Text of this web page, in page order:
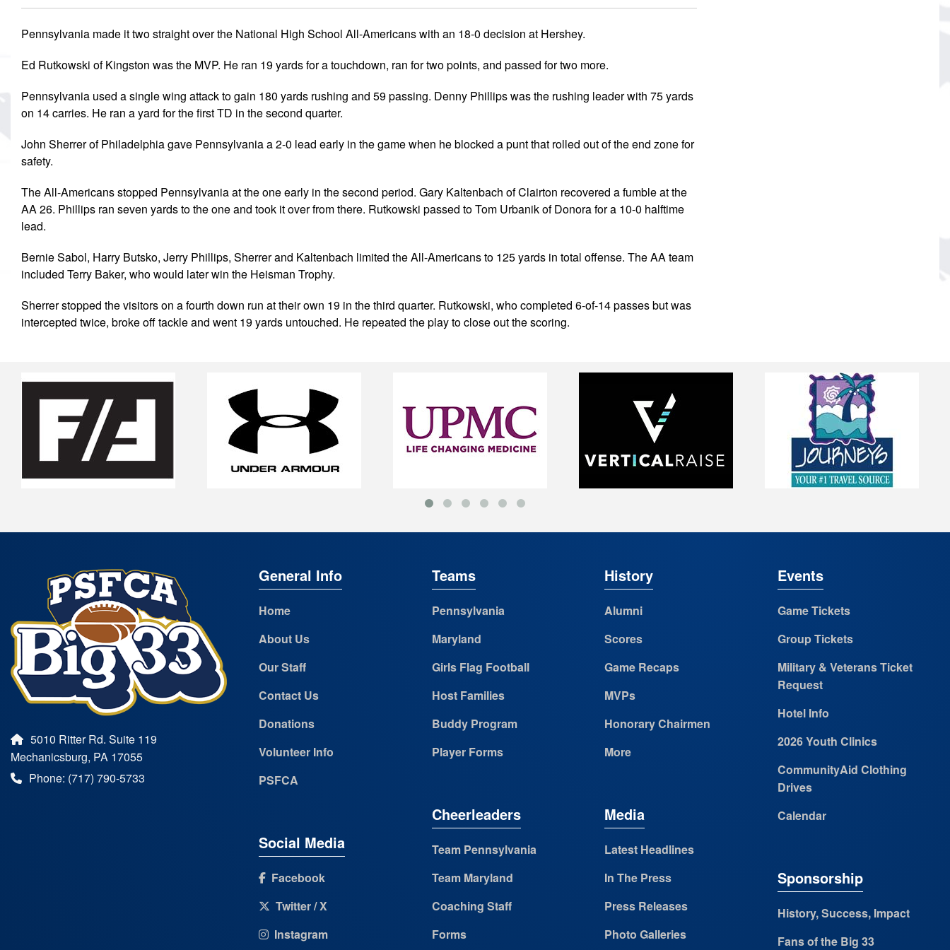
National All-Americans
MVPs
Honorary Chairmen
Series Records
Forms
Clearances
Gift Program
Brochure
Girls Flag FootballInfo
Rosters Commanders
Eagles
Ravens
Media Credentials
Pennsylvania made it two straight over the National High School All-Americans with an 18-0 decision at Hershey.
Ed Rutkowski of Kingston was the MVP. He ran 19 yards for a touchdown, ran for two points, and passed for two more.
Pennsylvania used a single wing attack to gain 180 yards rushing and 59 passing. Denny Phillips was the rushing leader with 75 yards
on 14 carries. He ran a yard for the first TD in the second quarter.
John Sherrer of Philadelphia gave Pennsylvania a 2-0 lead early in the game when he blocked a punt that rolled out of the end zone for
safety.
The All-Americans stopped Pennsylvania at the one early in the second period. Gary Kaltenbach of Clairton recovered a fumble at the
AA 26. Phillips ran seven yards to the one and took it over from there. Rutkowski passed to Tom Urbanik of Donora for a 10-0 halftime
lead.
Bernie Sabol, Harry Butsko, Jerry Phillips, Sherrer and Kaltenbach limited the All-Americans to 125 yards in total offense. The AA team
included Terry Baker, who would later win the Heisman Trophy.
Sherrer stopped the visitors on a fourth down run at their own 19 in the third quarter. Rutkowski, who completed 6-of-14 passes but was
intercepted twice, broke off tackle and went 19 yards untouched. He repeated the play to close out the scoring.
5010 Ritter Rd. Suite 119
Mechanicsburg, PA 17055
Phone: (717) 790-5733
General Info
Home
About Us
Our Staff
Contact Us
Donations
Volunteer Info
PSFCA
Social Media
Facebook
Twitter / X
Instagram
Teams
Pennsylvania
Maryland
Girls Flag Football
Host Families
Buddy Program
Player Forms
Cheerleaders
Team Pennsylvania
Team Maryland
Coaching Staff
Forms
History
Alumni
Scores
Game Recaps
MVPs
Honorary Chairmen
More
Media
Latest Headlines
In The Press
Press Releases
Photo Galleries
Events
Game Tickets
Group Tickets
Military & Veterans Ticket
Request
Hotel Info
2026 Youth Clinics
CommunityAid Clothing
Drives
Calendar
Sponsorship
History, Success, Impact
Fans of the Big 33